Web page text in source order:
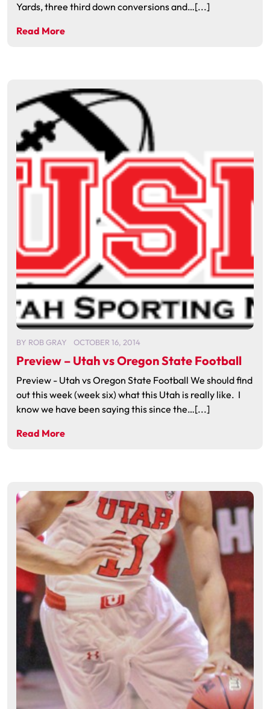
Yards, three third down conversions and…[...]
Read More
BY ROB GRAY OCTOBER 16, 2014
Preview – Utah vs Oregon State Football
Preview - Utah vs Oregon State Football We should find
out this week (week six) what this Utah is really like. I
know we have been saying this since the…[...]
Read More